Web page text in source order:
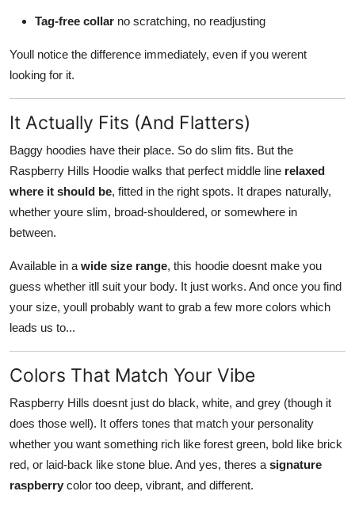
Tag-free collar no scratching, no readjusting
Youll notice the difference immediately, even if you werent
looking for it.
It Actually Fits (And Flatters)
Baggy hoodies have their place. So do slim fits. But the
Raspberry Hills Hoodie walks that perfect middle line relaxed
where it should be, fitted in the right spots. It drapes naturally,
whether youre slim, broad-shouldered, or somewhere in
between.
Available in a wide size range, this hoodie doesnt make you
guess whether itll suit your body. It just works. And once you find
your size, youll probably want to grab a few more colors which
leads us to...
Colors That Match Your Vibe
Raspberry Hills doesnt just do black, white, and grey (though it
does those well). It offers tones that match your personality
whether you want something rich like forest green, bold like brick
red, or laid-back like stone blue. And yes, theres a signature
raspberry color too deep, vibrant, and different.